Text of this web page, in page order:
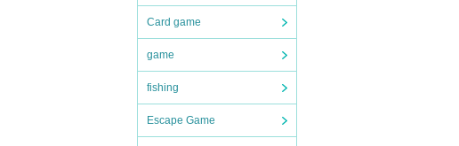
Card game
game
fishing
Escape Game